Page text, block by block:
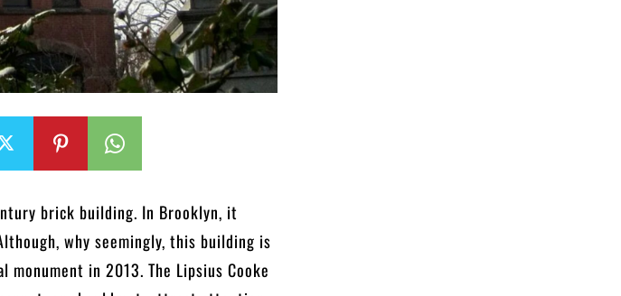
brick building. In Brooklyn, it
why seemingly, this building is
in 2013. The Lipsius Cooke